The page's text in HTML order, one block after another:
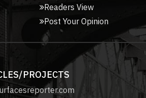
Readers View
Post Your Opinion
PROJECTS